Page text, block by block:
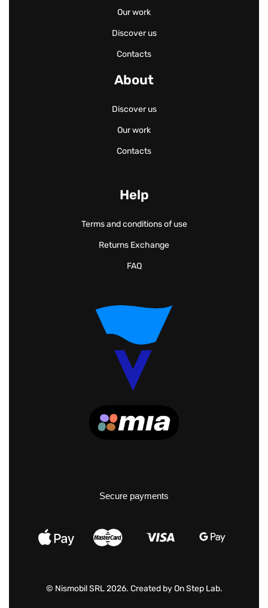
Our work
Discover us
Contacts
About
Discover us
Our work
Contacts
Help
Terms and conditions of use
Returns Exchange
FAQ
Secure payments
© Nismobil SRL 2026. Created byOn Step Lab.